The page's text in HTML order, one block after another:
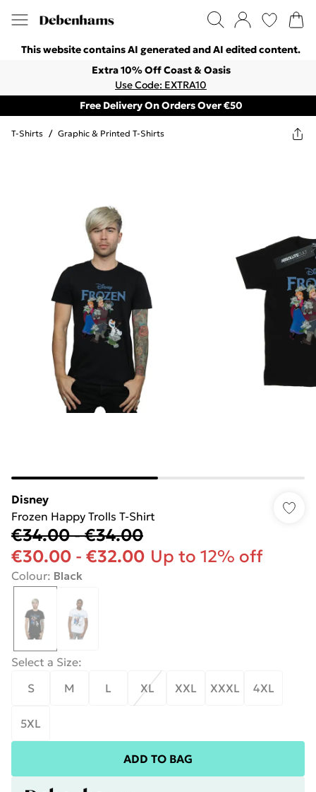
This website contains AI generated and AI edited content.
Extra 10% Off Coast & Oasis
Use Code: EXTRA10
Free Delivery On Orders Over €50
T-Shirts / Graphic & Printed T-Shirts
Disney
Frozen Happy Trolls T-Shirt
€34.00-€34.00
€30.00 - €32.00 Up to 12% off
Colour: Black
Select a Size:
S
M L XL XXL XXXL 4XL
5XL
ADD TO BAG